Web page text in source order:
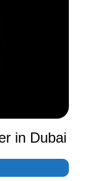
in Dubai